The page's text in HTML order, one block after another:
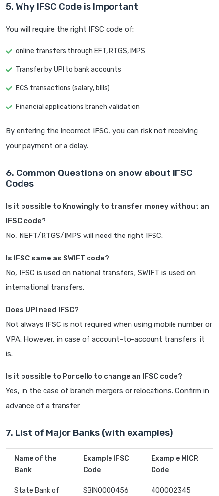
5. Why IFSC Code is Important
You will require the right IFSC code of:
online transfers through EFT, RTGS, IMPS
Transfer by UPI to bank accounts
ECS transactions (salary, bills)
Financial applications branch validation
By entering the incorrect IFSC, you can risk not receiving
your payment or a delay.
6. Common Questions on snow about IFSC
Codes
Is it possible to Knowingly to transfer money without an
IFSC code?
No, NEFT/RTGS/IMPS will need the right IFSC.
Is IFSC same as SWIFT code?
No, IFSC is used on national transfers; SWIFT is used on
international transfers.
Does UPI need IFSC?
Not always IFSC is not required when using mobile number or
VPA. However, in case of account-to-account transfers, it
is.
Is it possible to Porcello to change an IFSC code?
Yes, in the case of branch mergers or relocations. Confirm in
advance of a transfer
7. List of Major Banks (with examples)
Name of the
Bank
Example IFSC
Code
Example MICR
Code
State Bank of
SBIN0000456 400002345